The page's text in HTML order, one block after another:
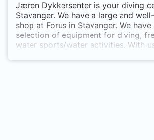
Jæren Dykkersenter is your diving
Stavanger. We have a large and
shop at Forus in Stavanger. We
selection of equipment for diving,
water sports/water activities. With